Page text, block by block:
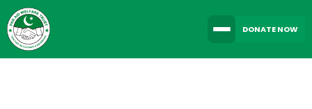
DONATE NOW